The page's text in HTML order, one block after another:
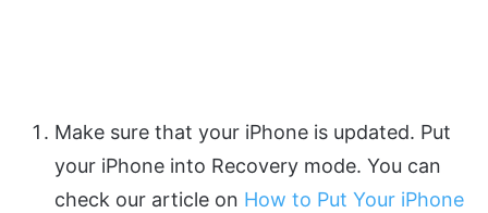
Make sure that your iPhone is updated. Put
your iPhone into Recovery mode. You can
check our article on How to Put Your iPhone